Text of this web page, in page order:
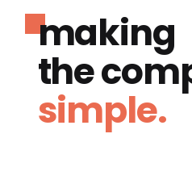
making
the
simple.